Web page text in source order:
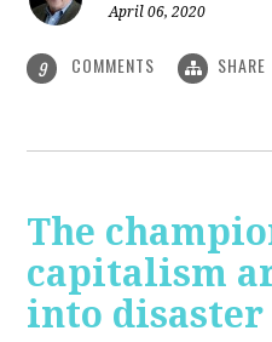
April 06, 2020
9 COMMENTS SHARE
The
capitalism
into disaster